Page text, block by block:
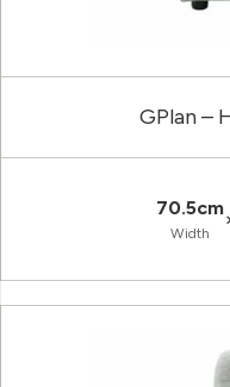
GPlan –
70.5cm
Width